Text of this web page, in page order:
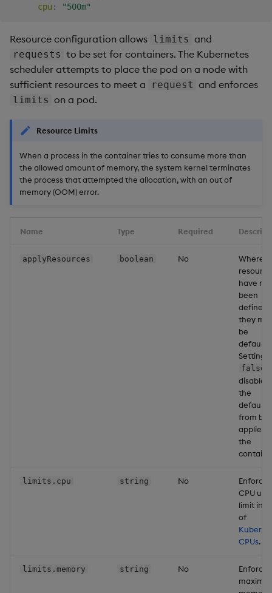
cpu : "500m"
Resource configuration allows limits and
requests to be set for containers. The Kubernetes
scheduler attempts to place the pod on a node with
sufficient resources to meet a
request and enforces
limits on a pod.
Resource Limits
When a process in the container tries to consume more than
the allowed amount of memory, the system kernel terminates
the process that attempted the allocation, with an out of
memory (OOM) error.
Name Type Required
applyResources boolean No
Where
have not
been
defined,
they
be
Setting
false
disables
the
defaults
from
applied
the
limits.cpu string No
Enforced
CPU
limit in
of
CPUs.
limits.memory string No
Enforced